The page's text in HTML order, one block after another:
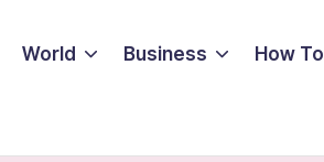
World Business How To